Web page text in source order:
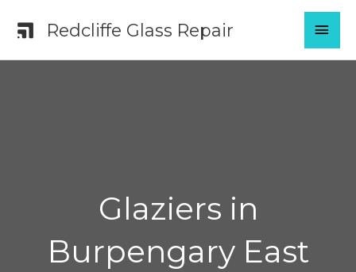
Redcliffe Glass Repair
Glaziers in
Burpengary East